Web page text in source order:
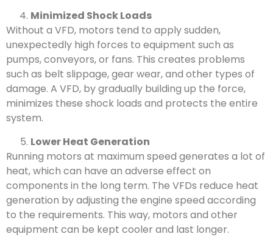
Minimized Shock Loads
Without a VFD, motors tend to apply sudden,
unexpectedly high forces to equipment such as
pumps, conveyors, or fans. This creates problems
such as belt slippage, gear wear, and other types of
damage. A VFD, by gradually building up the force,
minimizes these shock loads and protects the entire
system.
Lower Heat Generation
Running motors at maximum speed generates a lot of
heat, which can have an adverse effect on
components in the long term. The VFDs reduce heat
generation by adjusting the engine speed according
to the requirements. This way, motors and other
equipment can be kept cooler and last longer.